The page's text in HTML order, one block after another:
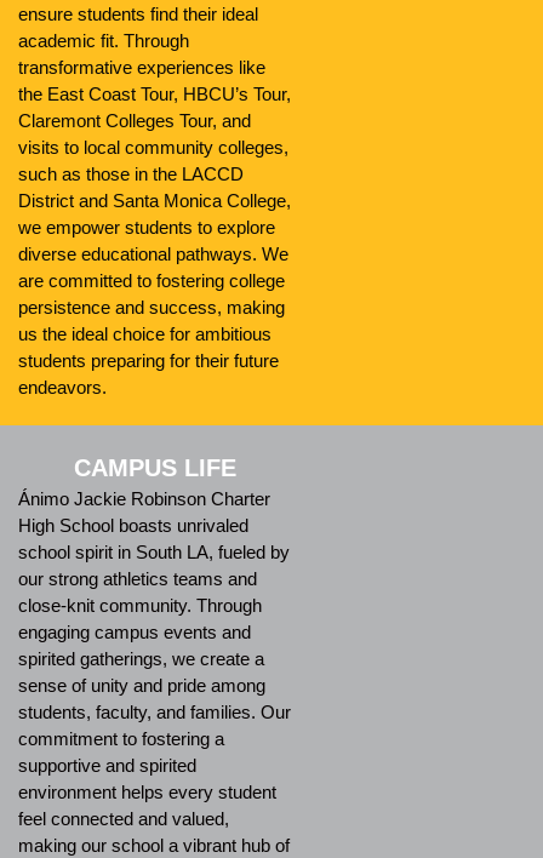
ensure students find their ideal
academic fit. Through
transformative experiences like
the East Coast Tour, HBCU’s Tour,
Claremont Colleges Tour, and
visits to local community colleges,
such as those in the LACCD
District and Santa Monica College,
we empower students to explore
diverse educational pathways. We
are committed to fostering college
persistence and success, making
us the ideal choice for ambitious
students preparing for their future
endeavors.
CAMPUS LIFE
Ánimo Jackie Robinson Charter
High School boasts unrivaled
school spirit in South LA, fueled by
our strong athletics teams and
close-knit community. Through
engaging campus events and
spirited gatherings, we create a
sense of unity and pride among
students, faculty, and families. Our
commitment to fostering a
supportive and spirited
environment helps every student
feel connected and valued,
making our school a vibrant hub of